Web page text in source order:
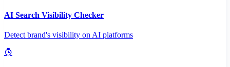
AI Search Visibility Checker
Detect brand's visibility on AI platforms